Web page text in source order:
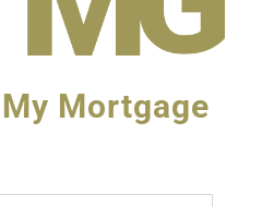
Mortgage